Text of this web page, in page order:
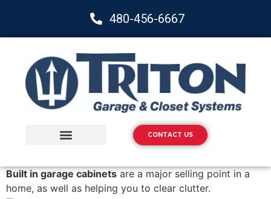
480-456-6667
CONTACT US
Built in garage cabinets are a major selling point in a
home, as well as helping you to clear clutter.